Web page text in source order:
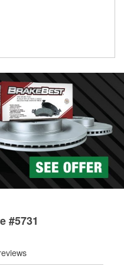
Tool program
If your drums or
you find the right
#5731